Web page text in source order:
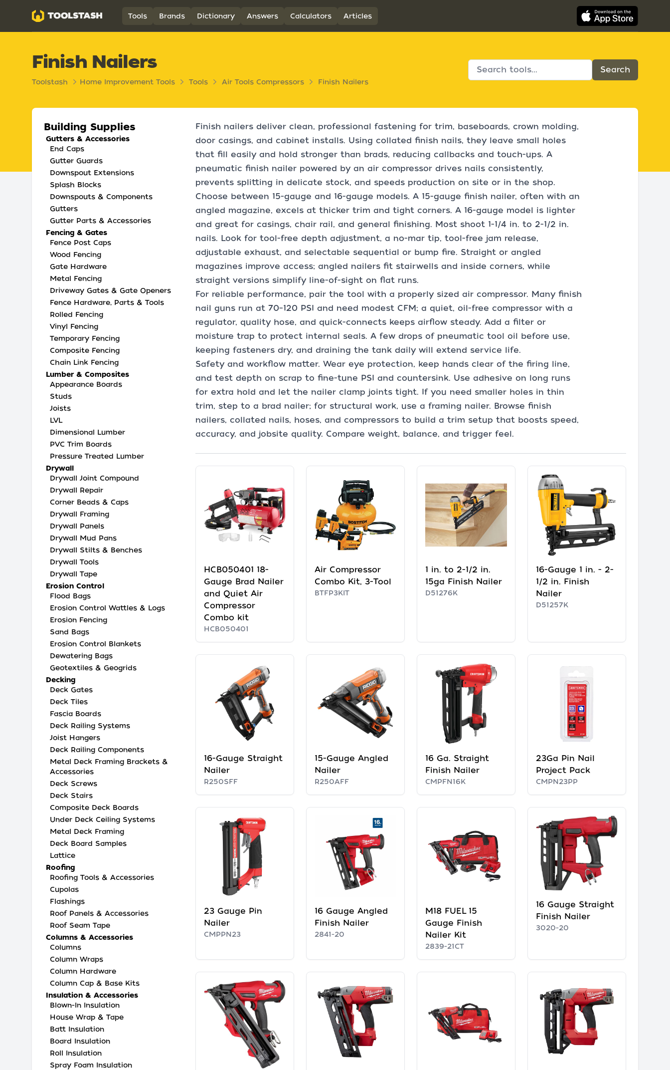
Toolstash Tools Brands Dictionary Answers Calculators Articles
Finish Nailers
Toolstash Home Improvement Tools Tools Air Tools Compressors Finish Nailers
Building Supplies
Gutters & Accessories
End Caps
Gutter Guards
Downspout Extensions
Splash Blocks
Downspouts & Components
Gutters
Gutter Parts & Accessories
Fencing & Gates
Fence Post Caps
Wood Fencing
Gate Hardware
Metal Fencing
Driveway Gates & Gate Openers
Fence Hardware, Parts & Tools
Rolled Fencing
Vinyl Fencing
Temporary Fencing
Composite Fencing
Chain Link Fencing
Lumber & Composites
Appearance Boards
Studs
Joists
LVL
Dimensional Lumber
PVC Trim Boards
Pressure Treated Lumber
Drywall
Drywall Joint Compound
Drywall Repair
Corner Beads & Caps
Drywall Framing
Drywall Panels
Drywall Mud Pans
Drywall Stilts & Benches
Drywall Tools
Drywall Tape
Erosion Control
Flood Bags
Erosion Control Wattles & Logs
Erosion Fencing
Sand Bags
Erosion Control Blankets
Dewatering Bags
Geotextiles & Geogrids
Decking
Deck Gates
Deck Tiles
Fascia Boards
Deck Railing Systems
Joist Hangers
Deck Railing Components
Metal Deck Framing Brackets &
Accessories
Deck Screws
Deck Stairs
Composite Deck Boards
Under Deck Ceiling Systems
Metal Deck Framing
Deck Board Samples
Lattice
Roofing
Roofing Tools & Accessories
Cupolas
Flashings
Roof Panels & Accessories
Roof Seam Tape
Columns & Accessories
Columns
Column Wraps
Column Hardware
Column Cap & Base Kits
Insulation & Accessories
Blown-In Insulation
House Wrap & Tape
Batt Insulation
Board Insulation
Roll Insulation
Spray Foam Insulation
Finish nailers deliver clean, professional fastening for trim, baseboards, crown molding,
door casings, and cabinet installs. Using collated finish nails, they leave small holes
that fill easily and hold stronger than brads, reducing callbacks and touch-ups. A
pneumatic finish nailer powered by an air compressor drives nails consistently,
prevents splitting in delicate stock, and speeds production on site or in the shop.
Choose between 15-gauge and 16-gauge models. A 15-gauge finish nailer, often with an
angled magazine, excels at thicker trim and tight corners. A 16-gauge model is lighter
and great for casings, chair rail, and general finishing. Most shoot 1-1/4 in. to 2-1/2 in.
nails. Look for tool-free depth adjustment, a no-mar tip, tool-free jam release,
adjustable exhaust, and selectable sequential or bump fire. Straight or angled
magazines improve access; angled nailers fit stairwells and inside corners, while
straight versions simplify line-of-sight on flat runs.
For reliable performance, pair the tool with a properly sized air compressor. Many finish
nail guns run at 70–120 PSI and need modest CFM; a quiet, oil-free compressor with a
regulator, quality hose, and quick-connects keeps airflow steady. Add a filter or
moisture trap to protect internal seals. A few drops of pneumatic tool oil before use,
keeping fasteners dry, and draining the tank daily will extend service life.
Safety and workflow matter. Wear eye protection, keep hands clear of the firing line,
and test depth on scrap to fine-tune PSI and countersink. Use adhesive on long runs
for extra hold and let the nailer clamp joints tight. If you need smaller holes in thin
trim, step to a brad nailer; for structural work, use a framing nailer. Browse finish
nailers, collated nails, hoses, and compressors to build a trim setup that boosts speed,
accuracy, and jobsite quality. Compare weight, balance, and trigger feel.
HCB050401 18-
Gauge Brad Nailer
and Quiet Air
Compressor
Combo kit
HCB050401
Air Compressor
Combo Kit, 3-Tool
BTFP3KIT
1 in. to 2-1/2 in.
15ga Finish Nailer
D51276K
16-Gauge 1 in. - 2-
1/2 in. Finish
Nailer
D51257K
16-Gauge Straight
Nailer
R250SFF
15-Gauge Angled
Nailer
R250AFF
16 Ga. Straight
Finish Nailer
CMPFN16K
23Ga Pin Nail
Project Pack
CMPN23PP
23 Gauge Pin
Nailer
CMPPN23
16 Gauge Angled
Finish Nailer
2841-20
M18 FUEL 15
Gauge Finish
Nailer Kit
2839-21CT
16 Gauge Straight
Finish Nailer
3020-20